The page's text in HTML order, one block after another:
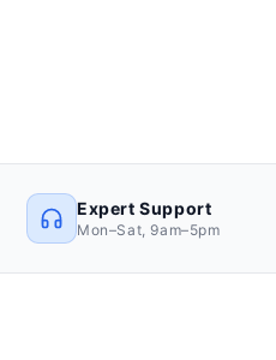
Expert Support
Mon–Sat, 9am–5pm